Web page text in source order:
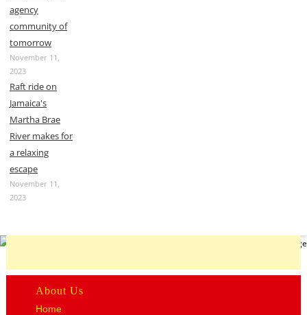
agency
community of
tomorrow
November 11,
2023
Raft ride on
Jamaica's
Martha Brae
River makes for
a relaxing
escape
November 11,
2023
About Us
Home